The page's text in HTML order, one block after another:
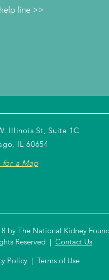
line >>
Illinois St, Suite 1C
IL 60654
for a Map
by The National Kidney
Reserved | Contact Us
Policy | Terms of Use